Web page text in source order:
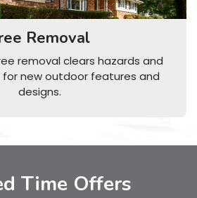
Removal
removal clears hazards and
new outdoor features and
designs.
Time Offers